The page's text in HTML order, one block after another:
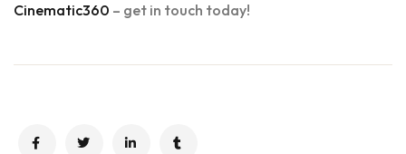
Cinematic360 – get in touch today!